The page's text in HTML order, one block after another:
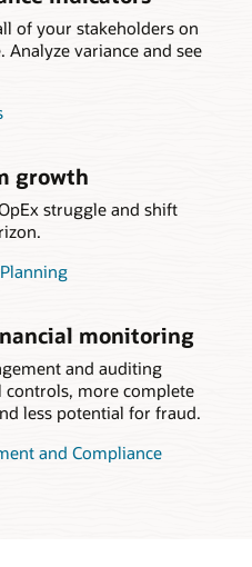
of your stakeholders on
variance and see
growth
struggle and shift
monitoring
and auditing
controls, more complete
less potential for fraud.
and Compliance